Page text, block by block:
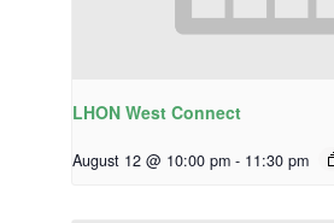
LHON West Connect
August 12 @ 10:00 pm - 11:30 pm